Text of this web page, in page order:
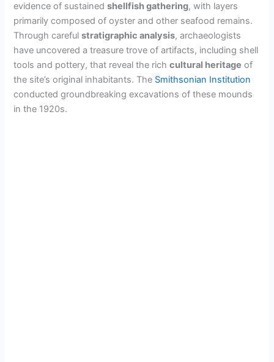
evidence of sustainedshellfish gathering, with layers
primarily composed of oyster and other seafood remains.
Through carefulstratigraphic analysis, archaeologists
have uncovered a treasure trove of artifacts, including shell
tools and pottery, that reveal the richcultural heritage of
the site’s original inhabitants. The Smithsonian Institution
conducted groundbreaking excavations of these mounds
in the 1920s.